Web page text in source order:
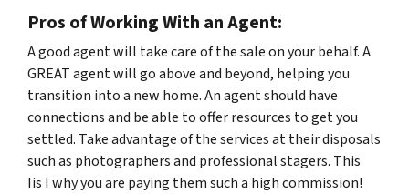
Pros of Working With an Agent:
A good agent will take care of the sale on your behalf. A
GREAT agent will go above and beyond, helping you
transition into a new home. An agent should have
connections and be able to offer resources to get you
settled. Take advantage of the services at their disposals
such as photographers and professional stagers. This
Iis I why you are paying them such a high commission!